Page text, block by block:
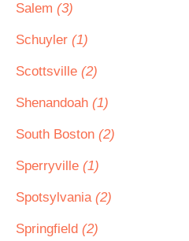
Salem (3)
Schuyler (1)
Scottsville (2)
Shenandoah (1)
South Boston (2)
Sperryville (1)
Spotsylvania (2)
Springfield (2)